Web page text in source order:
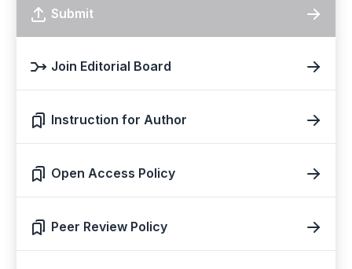
Submit
Join Editorial Board
Instruction for Author
Open Access Policy
Peer Review Policy